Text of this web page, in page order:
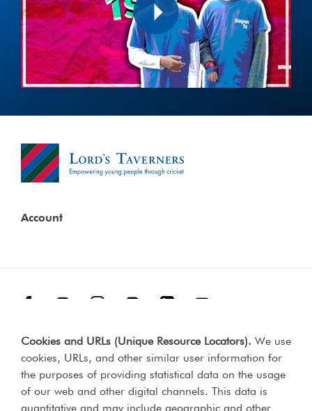
Play
Cookies and URLs (Unique Resource Locators). We use
cookies, URLs, and other similar user information for
the purposes of providing statistical data on the usage
of our web and other digital channels. This data is
Account
Terms & Conditions Our Policies
Web Accessibility Compliance Statement